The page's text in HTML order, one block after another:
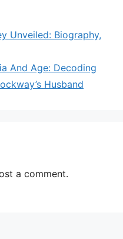
Unveiled: Biography,
And Age: Decoding
Husband
a comment.